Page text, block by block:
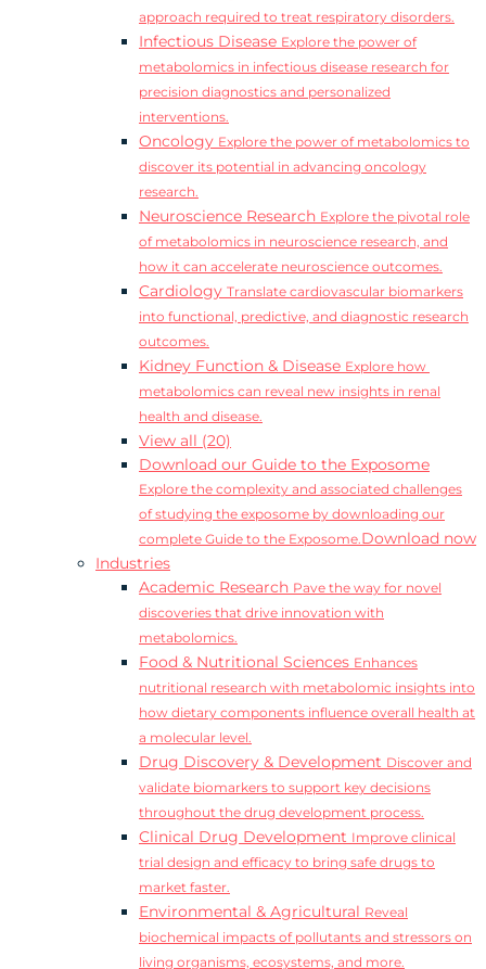
approach required to treat respiratory disorders.
Infectious Disease Explore the power of
metabolomics in infectious disease research for
precision diagnostics and personalized
interventions.
Oncology Explore the power of metabolomics to
discover its potential in advancing oncology
research.
Neuroscience Research Explore the pivotal role
of metabolomics in neuroscience research, and
how it can accelerate neuroscience outcomes.
Cardiology Translate cardiovascular biomarkers
into functional, predictive, and diagnostic research
outcomes.
Kidney Function & Disease Explore how
metabolomics can reveal new insights in renal
health and disease.
View all (20)
Download our Guide to the Exposome
Explore the complexity and associated challenges
of studying the exposome by downloading our
complete Guide to the Exposome.Download now
Industries
Academic Research Pave the way for novel
discoveries that drive innovation with
metabolomics.
Food & Nutritional Sciences Enhances
nutritional research with metabolomic insights into
how dietary components influence overall health at
a molecular level.
Drug Discovery & Development Discover and
validate biomarkers to support key decisions
throughout the drug development process.
Clinical Drug Development Improve clinical
trial design and efficacy to bring safe drugs to
market faster.
Environmental & Agricultural Reveal
biochemical impacts of pollutants and stressors on
living organisms, ecosystems, and more.